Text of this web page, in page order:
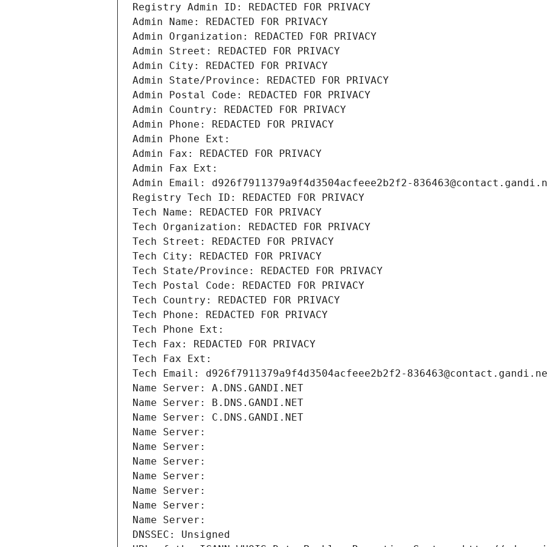
Registry Admin ID: REDACTED FOR PRIVACY
Admin Name: REDACTED FOR PRIVACY
Admin Organization: REDACTED FOR PRIVACY
Admin Street: REDACTED FOR PRIVACY
Admin City: REDACTED FOR PRIVACY
Admin State/Province: REDACTED FOR PRIVACY
Admin Postal Code: REDACTED FOR PRIVACY
Admin Country: REDACTED FOR PRIVACY
Admin Phone: REDACTED FOR PRIVACY
Admin Phone Ext:
Admin Fax: REDACTED FOR PRIVACY
Admin Fax Ext:
Admin Email: d926f7911379a9f4d3504acfeee2b2f2-
Registry Tech ID: REDACTED FOR PRIVACY
Tech Name: REDACTED FOR PRIVACY
Tech Organization: REDACTED FOR PRIVACY
Tech Street: REDACTED FOR PRIVACY
Tech City: REDACTED FOR PRIVACY
Tech State/Province: REDACTED FOR PRIVACY
Tech Postal Code: REDACTED FOR PRIVACY
Tech Country: REDACTED FOR PRIVACY
Tech Phone: REDACTED FOR PRIVACY
Tech Phone Ext:
Tech Fax: REDACTED FOR PRIVACY
Tech Fax Ext:
Tech Email: d926f7911379a9f4d3504acfeee2b2f2-
Name Server: A.DNS.GANDI.NET
Name Server: B.DNS.GANDI.NET
Name Server: C.DNS.GANDI.NET
Name Server:
Name Server:
Name Server:
Name Server:
Name Server:
Name Server:
Name Server:
DNSSEC: Unsigned